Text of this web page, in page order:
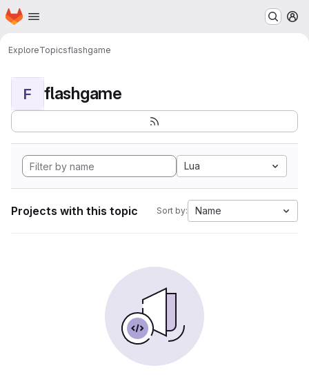
Skip to main content
Homepage
ExploreTopicsflashgame
F flashgame
Lua
Projects with this topic Sort by: Name